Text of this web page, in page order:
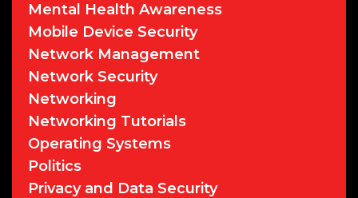
Mental Health Awareness
Mobile Device Security
Network Management
Network Security
Networking
Networking Tutorials
Operating Systems
Politics
Privacy and Data Security